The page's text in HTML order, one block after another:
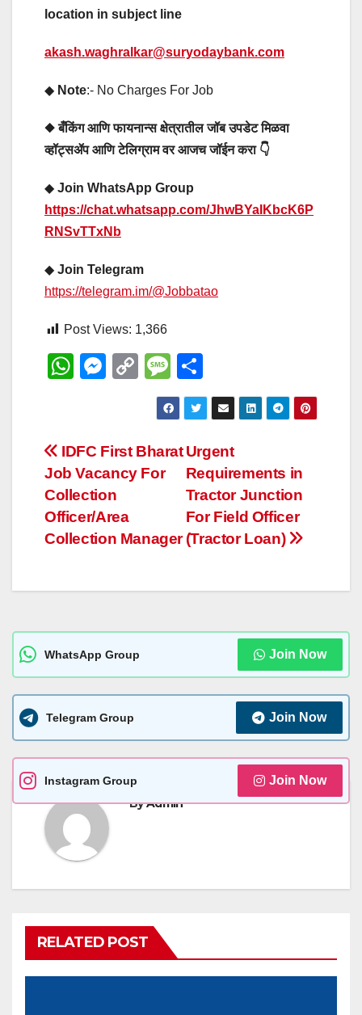
location in subject line
akash.waghralkar@suryodaybank.com
◆ Note:- No Charges For Job
◆ बँकिंग आणि फायनान्स क्षेत्रातील जॉब उपडेट मिळवा
व्हॉट्सॲप आणि टेलिग्राम वर आजच जॉईन करा 👇
◆ Join WhatsApp Group
https://chat.whatsapp.com/JhwBYaIKbcK6P
RNSvTTxNb
◆ Join Telegram
https://telegram.im/@Jobbatao
Post Views: 1,366
W
s
A
p
p
M
e
n
g
er
C
y
Li
M
e
ss
a
h
ar
e
Post
navigation
Urgent
Requirements in
Tractor Junction
For Field Officer
(Tractor Loan)
IDFC First Bharat
Job Vacancy For
Collection
Officer/Area
Collection Manager
WhatsApp Group Join Now
Telegram Group Join Now
Instagram Group Join Now
ByAdmin
RELATED POST